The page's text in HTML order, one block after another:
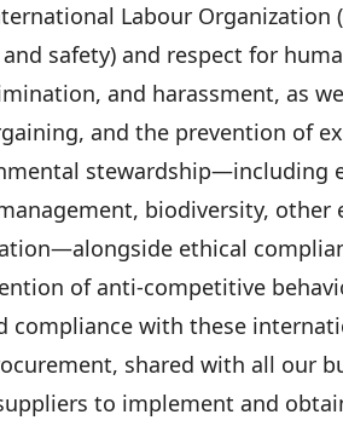
Labour Organization
safety) and respect for
and harassment, as
and the prevention of
stewardship—including
biodiversity, other
ethical
of anti-competitive
compliance with these
shared with all our
to implement and